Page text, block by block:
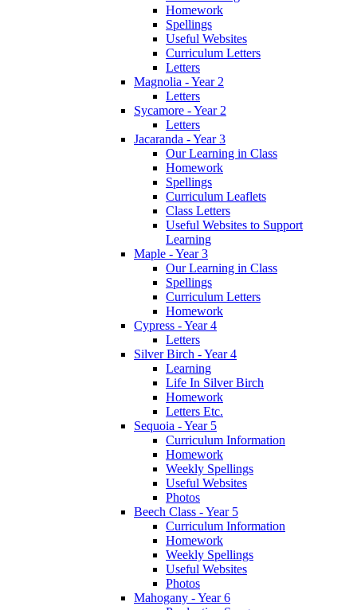
Homework
Spellings
Useful Websites
Curriculum Letters
Letters
Magnolia - Year 2
Letters
Sycamore - Year 2
Letters
Jacaranda - Year 3
Our Learning in Class
Homework
Spellings
Curriculum Leaflets
Class Letters
Useful Websites to Support
Learning
Maple - Year 3
Our Learning in Class
Spellings
Curriculum Letters
Homework
Cypress - Year 4
Letters
Silver Birch - Year 4
Learning
Life In Silver Birch
Homework
Letters Etc.
Sequoia - Year 5
Curriculum Information
Homework
Weekly Spellings
Useful Websites
Photos
Beech Class - Year 5
Curriculum Information
Homework
Weekly Spellings
Useful Websites
Photos
Mahogany - Year 6